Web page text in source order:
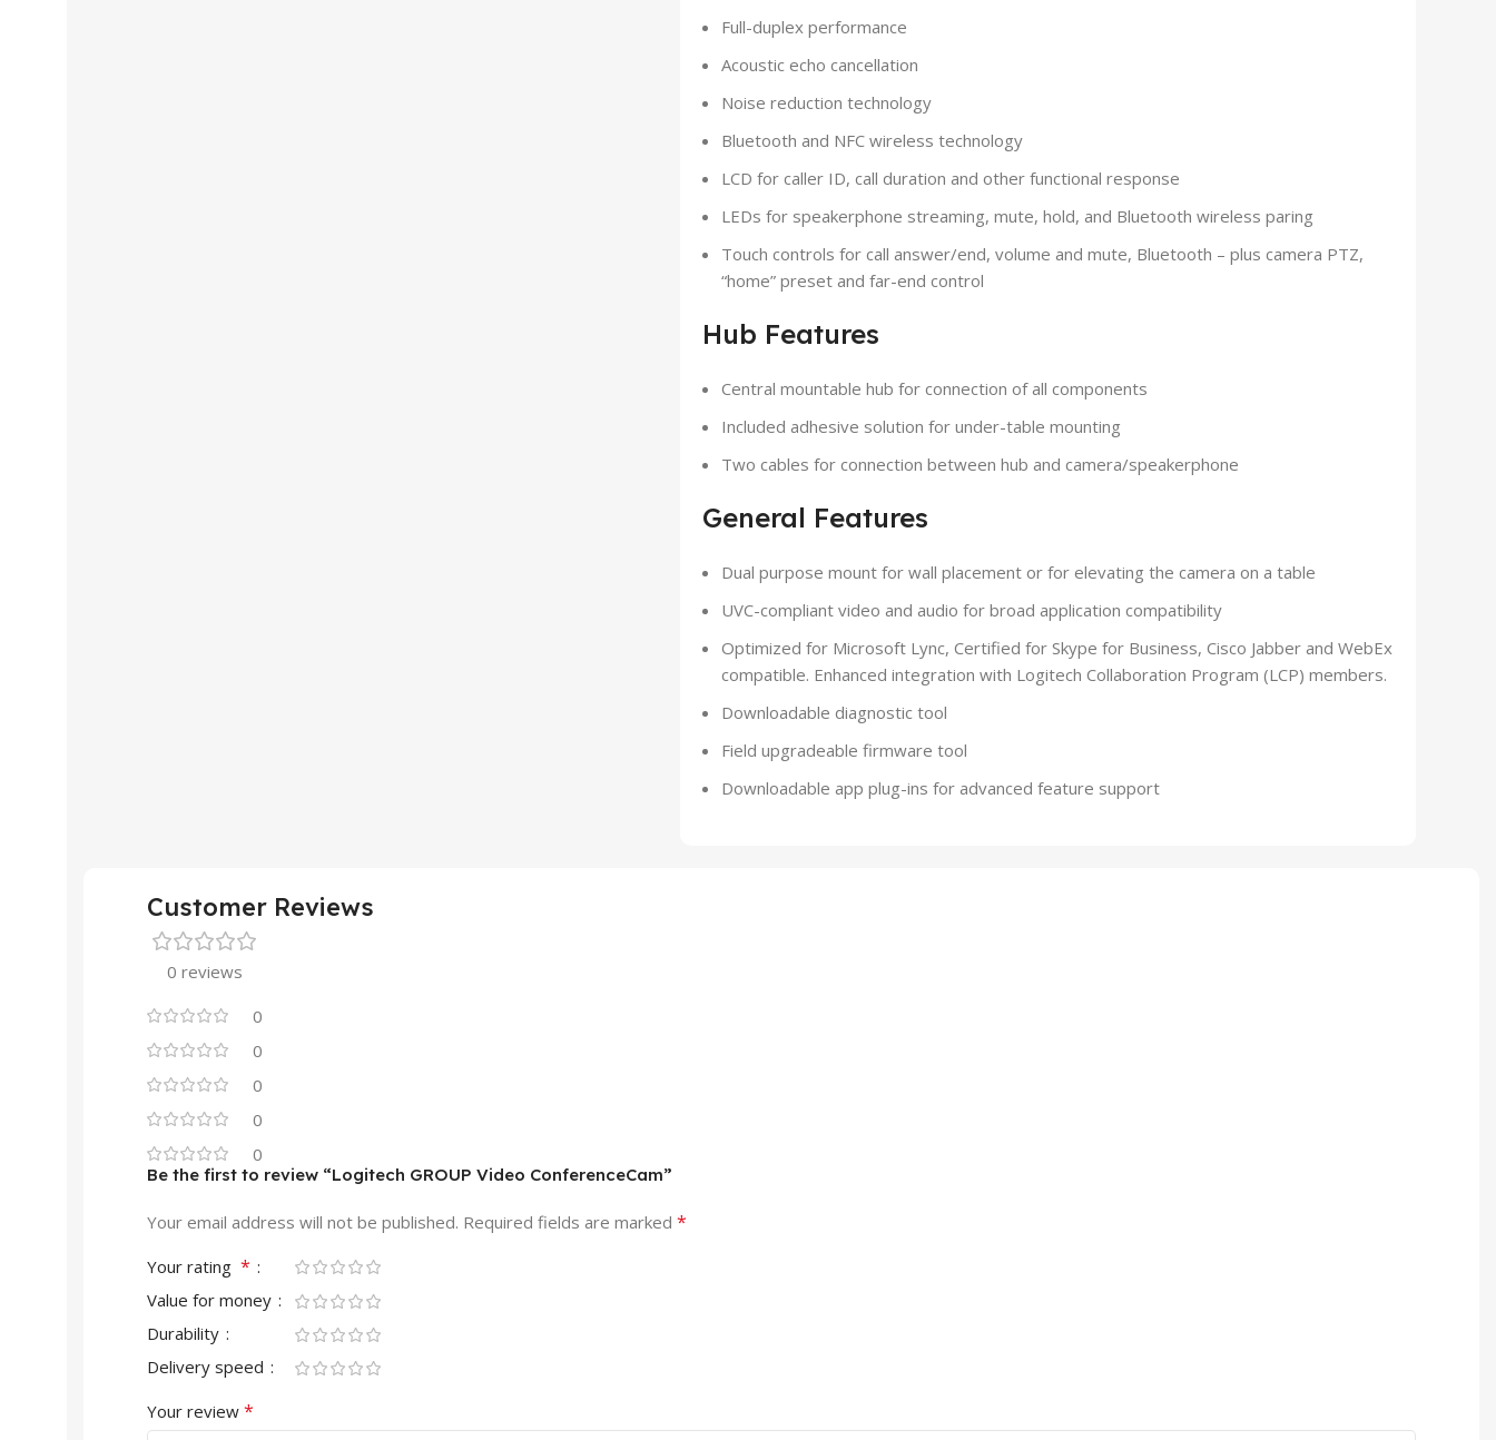
Full-duplex performance
Acoustic echo cancellation
Noise reduction technology
Bluetooth and NFC wireless technology
LCD for caller ID, call duration and other functional response
LEDs for speakerphone streaming, mute, hold, and Bluetooth wireless paring
Touch controls for call answer/end, volume and mute, Bluetooth – plus camera PTZ,
“home” preset and far-end control
Hub Features
Central mountable hub for connection of all components
Included adhesive solution for under-table mounting
Two cables for connection between hub and camera/speakerphone
General Features
Dual purpose mount for wall placement or for elevating the camera on a table
UVC-compliant video and audio for broad application compatibility
Optimized for Microsoft Lync, Certified for Skype for Business, Cisco Jabber and WebEx
compatible. Enhanced integration with Logitech Collaboration Program (LCP) members.
Downloadable diagnostic tool
Field upgradeable firmware tool
Downloadable app plug-ins for advanced feature support
Customer Reviews
0 reviews
0
0
0
0
0
Be the first to review “Logitech GROUP Video ConferenceCam”
Your email address will not be published. Required fields are marked *
Your rating *
Value for money
Durability
Delivery speed
Your review *